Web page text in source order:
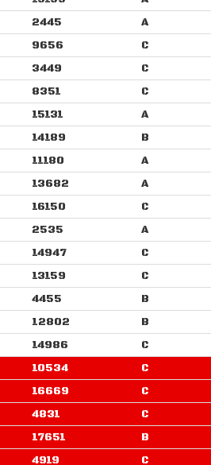
2445
A
9656
C
3449
C
8351
C
15131
A
14189
B
11180
A
13682
A
16150
C
2535
A
14947
C
13159
C
4455
B
12802
B
14986
C
10534
C
16669
C
4831
C
17651
B
4919 C